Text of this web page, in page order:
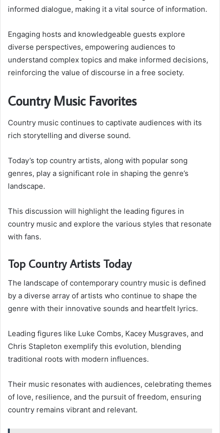
informed dialogue, making it a vital source of information.
Engaging hosts and knowledgeable guests explore
diverse perspectives, empowering audiences to
understand complex topics and make informed decisions,
reinforcing the value of discourse in a free society.
Country Music Favorites
Country music continues to captivate audiences with its
rich storytelling and diverse sound.
Today’s top country artists, along with popular song
genres, play a significant role in shaping the genre’s
landscape.
This discussion will highlight the leading figures in
country music and explore the various styles that resonate
with fans.
Top Country Artists Today
The landscape of contemporary country music is defined
by a diverse array of artists who continue to shape the
genre with their innovative sounds and heartfelt lyrics.
Leading figures like Luke Combs, Kacey Musgraves, and
Chris Stapleton exemplify this evolution, blending
traditional roots with modern influences.
Their music resonates with audiences, celebrating themes
of love, resilience, and the pursuit of freedom, ensuring
country remains vibrant and relevant.